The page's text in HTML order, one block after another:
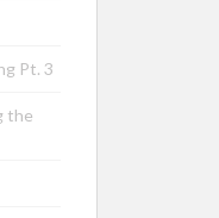
Pt. 3
the